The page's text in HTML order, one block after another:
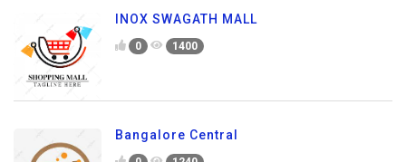
INOX SWAGATH MALL
0 1400
Bangalore Central